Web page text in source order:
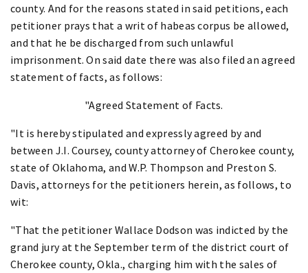
county. And for the reasons stated in said petitions, each
petitioner prays that a writ of habeas corpus be allowed,
and that he be discharged from such unlawful
imprisonment. On said date there was also filed an agreed
statement of facts, as follows:
"Agreed Statement of Facts.
"It is hereby stipulated and expressly agreed by and
between J.I. Coursey, county attorney of Cherokee county,
state of Oklahoma, and W.P. Thompson and Preston S.
Davis, attorneys for the petitioners herein, as follows, to
wit:
"That the petitioner Wallace Dodson was indicted by the
grand jury at the September term of the district court of
Cherokee county, Okla., charging him with the sales of